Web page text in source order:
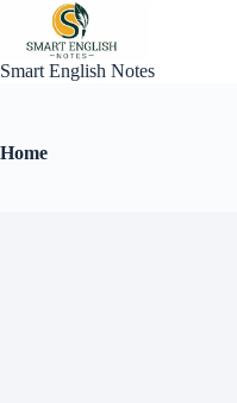
Smart English Notes
Home